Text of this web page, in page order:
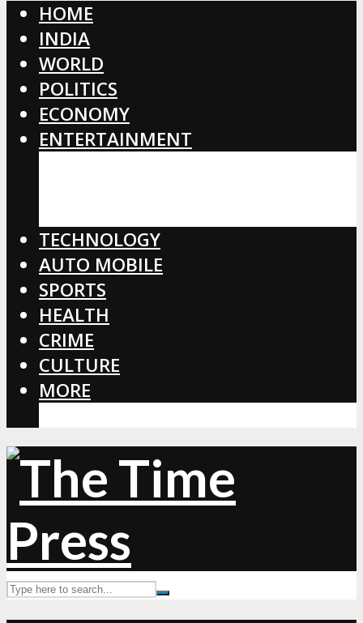
HOME
INDIA
WORLD
POLITICS
ECONOMY
ENTERTAINMENT
TECHNOLOGY
AUTO MOBILE
SPORTS
HEALTH
CRIME
CULTURE
MORE